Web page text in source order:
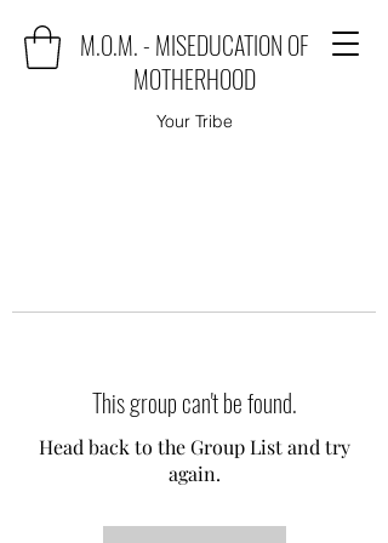
M.O.M. - MISEDUCATION OF
MOTHERHOOD
Your Tribe
This group can't be found.
Head back to the Group List and try
again.